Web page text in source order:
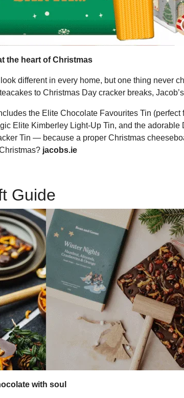
the heart of Christmas
different in every home, but one thing never
to Christmas Day cracker breaks,
the Elite Chocolate Favourites Tin
Elite Kimberley Light-Up Tin, and the adorable
Tin — because a proper Christmas
jacobs.ie
Guide
with soul